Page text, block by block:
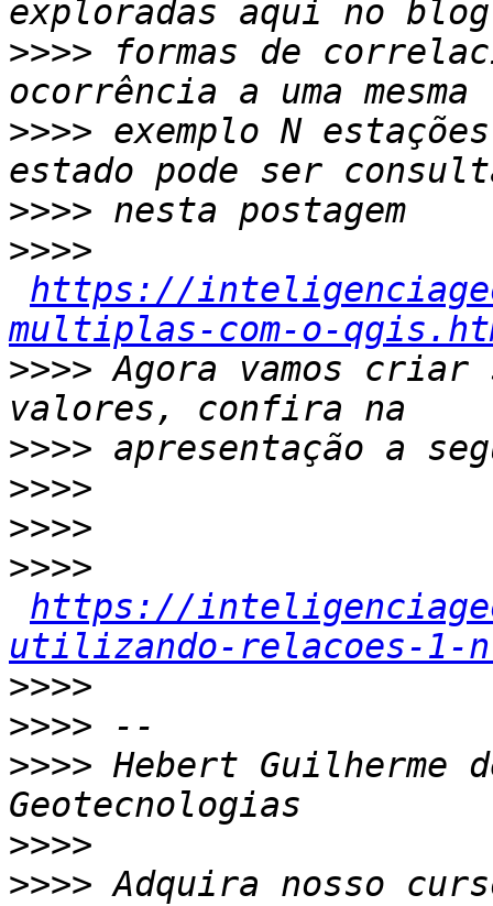
>>>> formas de
>>>> exemplo N
>>>>
>>>>
https://
multiplas-com-o-
>>>> Agora vamos criar
>>>>
>>>>
>>>>
>>>>
https://
utilizando-relacoes-1-
>>>>
>>>>
>>>> Hebert Guilherme
>>>>
>>>> Adquira nosso